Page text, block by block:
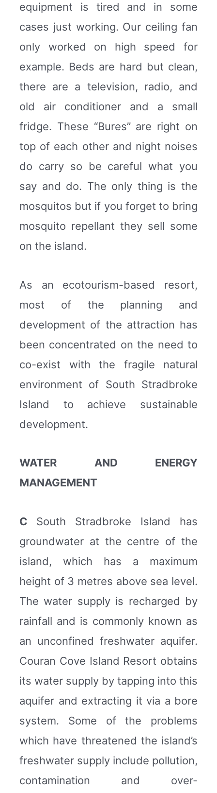
equipment is tired and in some
cases just working. Our ceiling fan
only worked on high speed for
example. Beds are hard but clean,
there are a television, radio, and
old air conditioner and a small
fridge. These “Bures” are right on
top of each other and night noises
do carry so be careful what you
say and do. The only thing is the
mosquitos but if you forget to bring
mosquito repellant they sell some
on the island.
As an ecotourism-based resort,
most of the planning and
development of the attraction has
been concentrated on the need to
co-exist with the fragile natural
environment of South Stradbroke
Island to achieve sustainable
development.
WATER AND ENERGY
MANAGEMENT
C South Stradbroke Island has
groundwater at the centre of the
island, which has a maximum
height of 3 metres above sea level.
The water supply is recharged by
rainfall and is commonly known as
an unconfined freshwater aquifer.
Couran Cove Island Resort obtains
its water supply by tapping into this
aquifer and extracting it via a bore
system. Some of the problems
which have threatened the island’s
freshwater supply include pollution,
contamination and over-